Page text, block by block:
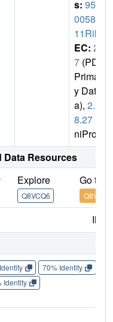
s: 953
0058O
11Rik
EC: 2.
7 (PDB
Primar
y Dat
a), 2.7.
8.27
niProt)
Data Resources
Explore
Q8VCQ6
Go to
Q8VCQ6
70% Identity
Identity